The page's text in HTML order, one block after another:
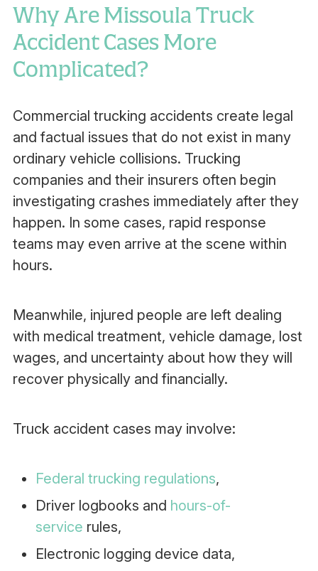
Why Are Missoula Truck
Accident Cases More
Complicated?
Commercial trucking accidents create legal
and factual issues that do not exist in many
ordinary vehicle collisions. Trucking
companies and their insurers often begin
investigating crashes immediately after they
happen. In some cases, rapid response
teams may even arrive at the scene within
hours.
Meanwhile, injured people are left dealing
with medical treatment, vehicle damage, lost
wages, and uncertainty about how they will
recover physically and financially.
Truck accident cases may involve:
Federal trucking regulations,
Driver logbooks and hours-of-
service rules,
Electronic logging device data,